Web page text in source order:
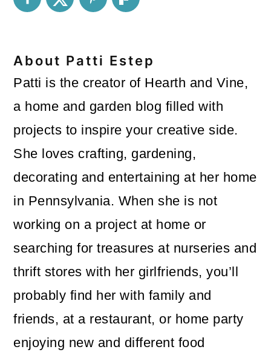
About Patti Estep
Patti is the creator of Hearth and Vine,
a home and garden blog filled with
projects to inspire your creative side.
She loves crafting, gardening,
decorating and entertaining at her home
in Pennsylvania. When she is not
working on a project at home or
searching for treasures at nurseries and
thrift stores with her girlfriends, you’ll
probably find her with family and
friends, at a restaurant, or home party
enjoying new and different food